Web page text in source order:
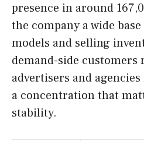
presence in around
the company a wide
models and selling
demand-side customers
advertisers and
a concentration that
stability.